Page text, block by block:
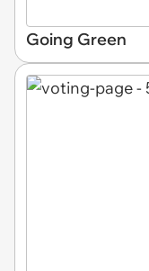
Going Green